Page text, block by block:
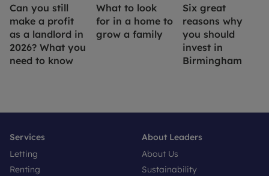
Can you still
make a profit
as a landlord in
2026? What you
need to know
What to look
for in a home to
grow a family
Six great
reasons why
you should
invest in
Birmingham
Services
Letting
Renting
About Leaders
About Us
Sustainability